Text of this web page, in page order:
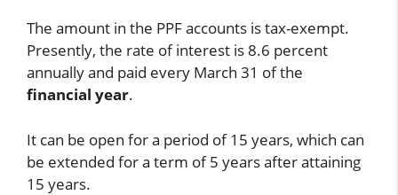
The amount in the PPF accounts is tax-exempt.
Presently, the rate of interest is 8.6 percent
annually and paid every March 31 of the
financial year.
It can be open for a period of 15 years, which can
be extended for a term of 5 years after attaining
15 years.